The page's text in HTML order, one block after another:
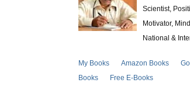
Scientist,
Motivator,
National &
My Books Amazon Books
Books
Free E-Books